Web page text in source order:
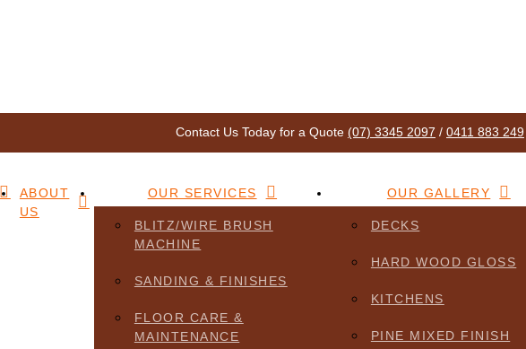
Contact Us Today for a Quote (07) 3345 2097 / 0411 883 249
ABOUT
US
OUR SERVICES
BLITZ/WIRE BRUSH
MACHINE
SANDING & FINISHES
FLOOR CARE &
MAINTENANCE
OUR GALLERY
DECKS
HARD WOOD GLOSS
KITCHENS
PINE MIXED FINISH
people as possible. If you encounter accessibility barriers or need information in a
and we will do our best to assist.